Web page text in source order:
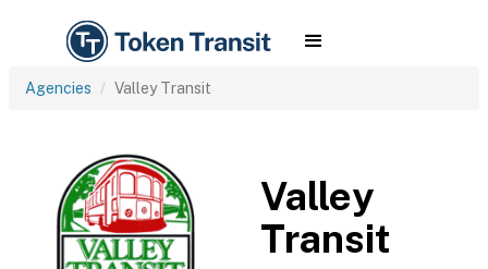
Agencies Valley Transit
Valley
Transit